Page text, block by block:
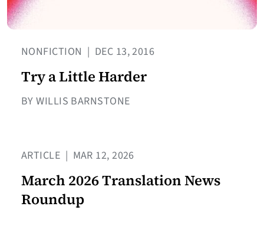
NONFICTION | DEC 13, 2016
Try a Little Harder
BY WILLIS BARNSTONE
ARTICLE | MAR 12, 2026
March 2026 Translation News
Roundup